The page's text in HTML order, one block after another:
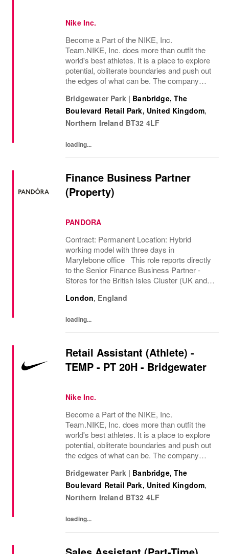
Nike Inc.
Become a Part of the NIKE, Inc.
Team.NIKE, Inc. does more than outfit the
world's best athletes. It is a place to explore
potential, obliterate boundaries and push out
the edges of what can be. The company
and create. Its culture thrives by
embracing...
Bridgewater Park | Banbridge, The
Boulevard Retail Park, United Kingdom,
Northern Ireland BT32 4LF
loading...
Finance Business Partner
(Property)
PANDORA
Contract: Permanent Location: Hybrid
working model with three days in
Marylebone office This role reports directly
to the Senior Finance Business Partner -
Stores for the British Isles Cluster (UK and
Pandora Globally. The role business
London, England
loading...
Retail Assistant (Athlete) -
TEMP - PT 20H - Bridgewater
Nike Inc.
Become a Part of the NIKE, Inc.
Team.NIKE, Inc. does more than outfit the
world's best athletes. It is a place to explore
potential, obliterate boundaries and push out
the edges of what can be. The company
and create. Its culture thrives by
embracing...
Bridgewater Park | Banbridge, The
Boulevard Retail Park, United Kingdom,
Northern Ireland BT32 4LF
loading...